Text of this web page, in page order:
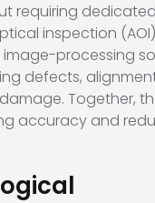
requiring
inspection
processing
defects,
Together,
accuracy and